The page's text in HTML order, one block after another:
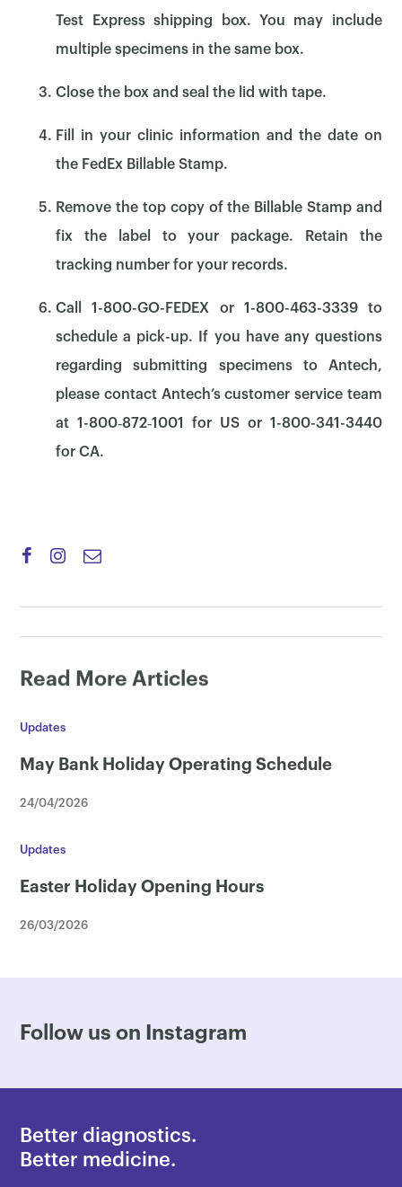
Test Express shipping box. You may include
multiple specimens in the same box.
Close the box and seal the lid with tape.
Fill in your clinic information and the date on
the FedEx Billable Stamp.
Remove the top copy of the Billable Stamp and
fix the label to your package. Retain the
tracking number for your records.
Call 1-800-GO-FEDEX or 1-800-463-3339 to
schedule a pick-up. If you have any questions
regarding submitting specimens to Antech,
please contact Antech’s customer service team
at 1-800‑872‑1001 for US or 1-800-341-3440
for CA.
Read More Articles
Updates
May Bank Holiday Operating Schedule
24/04/2026
Updates
Easter Holiday Opening Hours
26/03/2026
Follow us on Instagram
Better diagnostics.
Better medicine.
×